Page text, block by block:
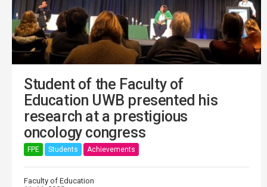
Student of the Faculty of
Education UWB presented his
research at a prestigious
oncology congress
FPE Students Achievements
Faculty of Education